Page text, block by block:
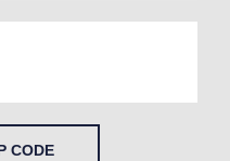
CODE